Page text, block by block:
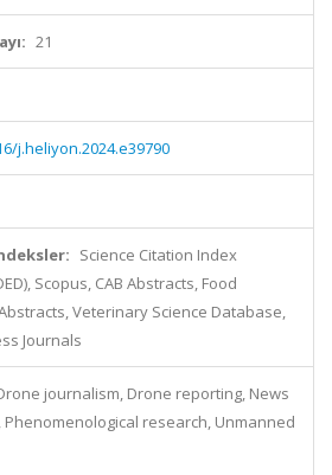
21
j.heliyon.2024.e39790
Science Citation Index
Scopus, CAB Abstracts, Food
Veterinary Science Database,
Journals
journalism, Drone reporting, News
Phenomenological research, Unmanned